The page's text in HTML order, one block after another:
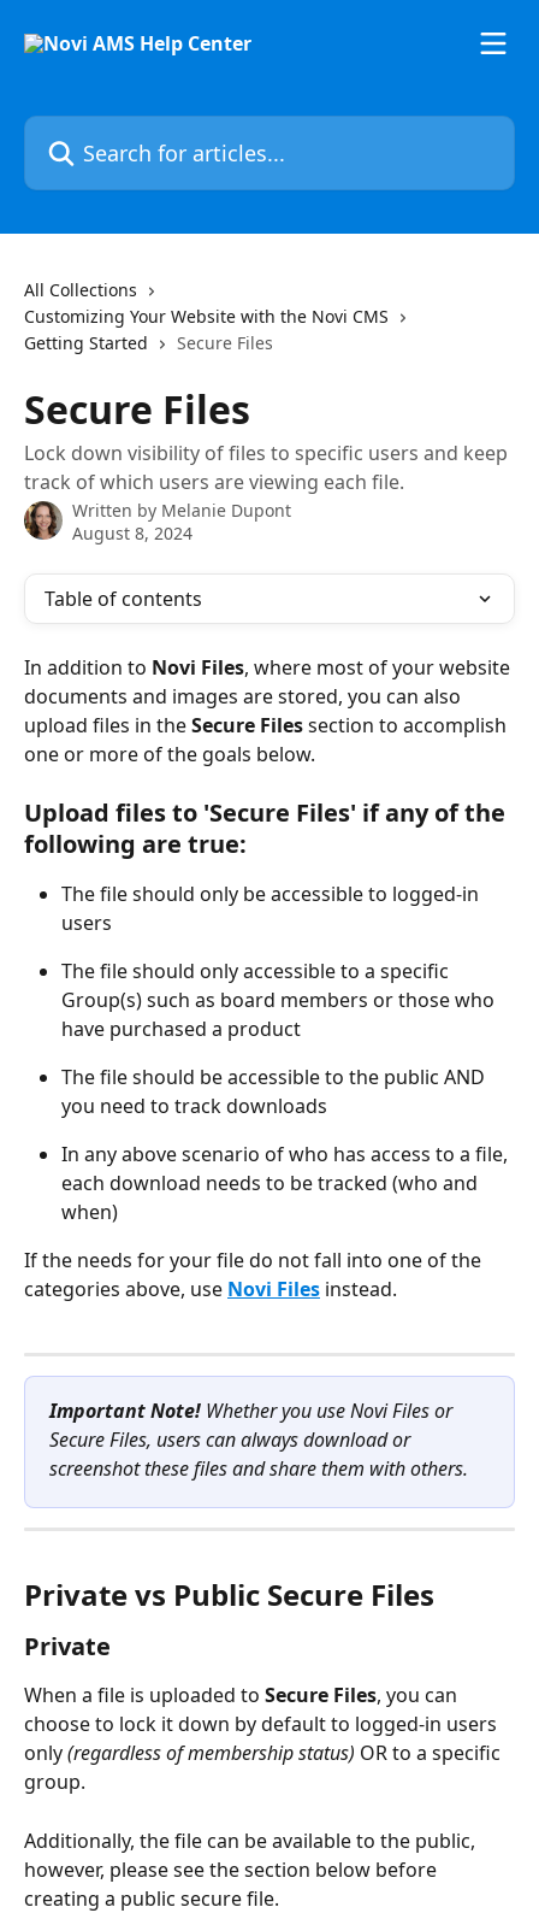
Search for articles...
All Collections
Customizing Your Website with the Novi CMS
Getting Started
Secure Files
Secure Files
Lock down visibility of files to specific users and keep
track of which users are viewing each file.
Written by Melanie Dupont
August 8, 2024
Table of contents
In addition to Novi Files, where most of your website
documents and images are stored, you can also
upload files in the Secure Files section to accomplish
one or more of the goals below.
Upload files to 'Secure Files' if any of the
following are true:
The file should only be accessible to logged-in
users
The file should only accessible to a specific
Group(s) such as board members or those who
have purchased a product
The file should be accessible to the public AND
you need to track downloads
In any above scenario of who has access to a file,
each download needs to be tracked (who and
when)
If the needs for your file do not fall into one of the
categories above, use Novi Files instead.
Important Note! Whether you use Novi Files or
Secure Files, users can always download or
screenshot these files and share them with others.
Private vs Public Secure Files
Private
When a file is uploaded to Secure Files, you can
choose to lock it down by default to logged-in users
only (regardless of membership status) OR to a specific
group.
Additionally, the file can be available to the public,
however, please see the section below before
creating a public secure file.